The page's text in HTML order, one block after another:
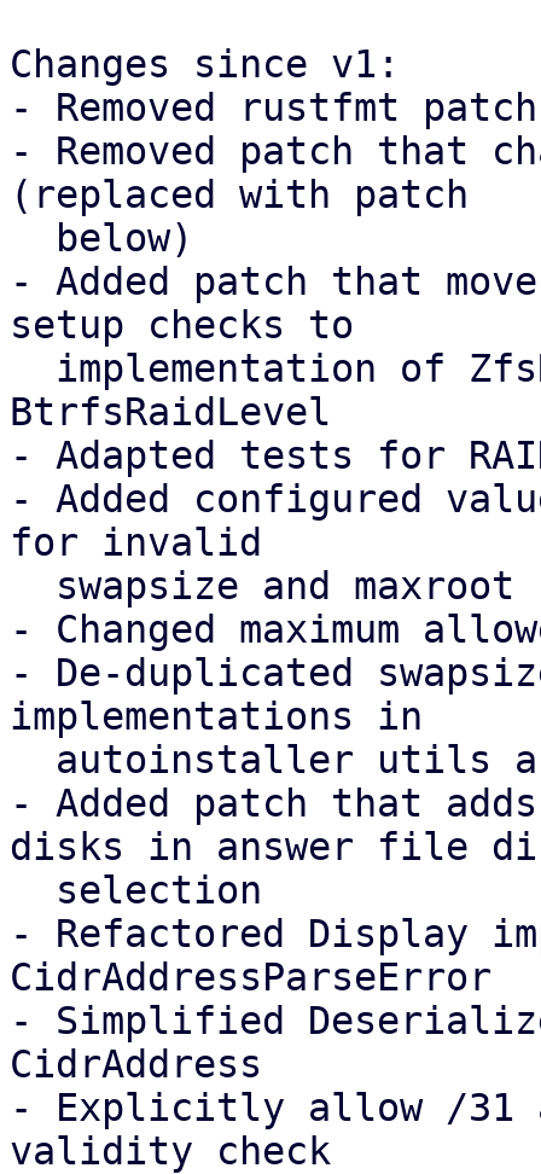
Changes since v1:
- Removed rustfmt patch
- Removed patch that
(replaced with patch
- Added patch that
setup checks to
BtrfsRaidLevel
- Adapted tests for
- Added configured
for invalid
- Changed maximum
- De-duplicated
implementations in
- Added patch that
disks in answer file
- Refactored Display
CidrAddressParseError
- Simplified
CidrAddress
- Explicitly allow /31
validity check